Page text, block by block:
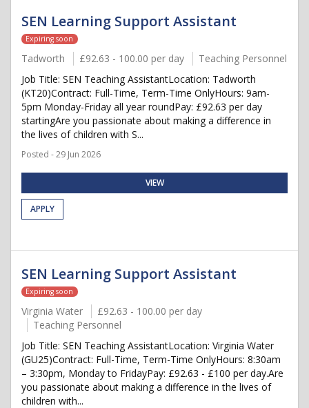
SEN Learning Support Assistant
Expiring soon
Tadworth £92.63 - 100.00 per day
Teaching Personnel
Job Title: SEN Teaching AssistantLocation: Tadworth
(KT20)Contract: Full-Time, Term-Time OnlyHours: 9am-
5pm Monday-Friday all year roundPay: £92.63 per day
startingAre you passionate about making a difference in
the lives of children with S...
Posted - 29 Jun 2026
VIEW
APPLY
SEN Learning Support Assistant
Expiring soon
Virginia Water
£92.63 - 100.00 per day
Teaching Personnel
Job Title: SEN Teaching AssistantLocation: Virginia Water
(GU25)Contract: Full-Time, Term-Time OnlyHours: 8:30am
– 3:30pm, Monday to FridayPay: £92.63 - £100 per day.Are
you passionate about making a difference in the lives of
children with...